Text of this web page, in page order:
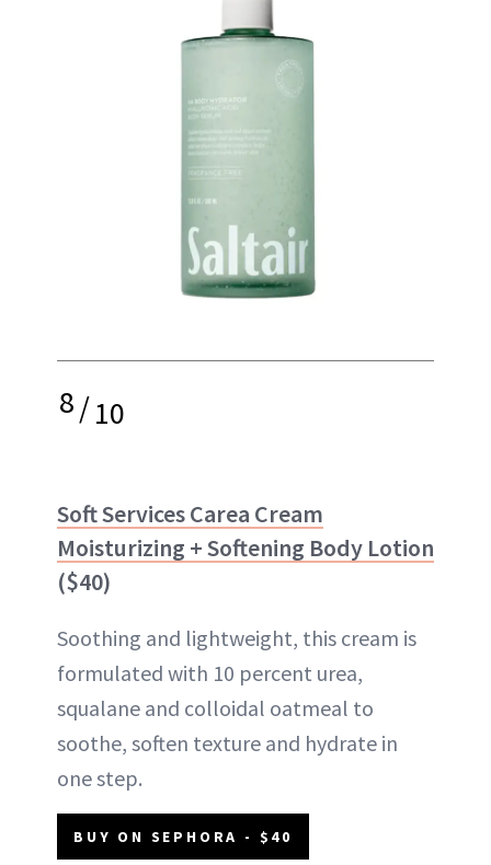
8/10
Soft Services Carea Cream
Moisturizing + Softening Body Lotion
($40)
Soothing and lightweight, this cream is
formulated with 10 percent urea,
squalane and colloidal oatmeal to
soothe, soften texture and hydrate in
one step.
BUY ON SEPHORA - $40